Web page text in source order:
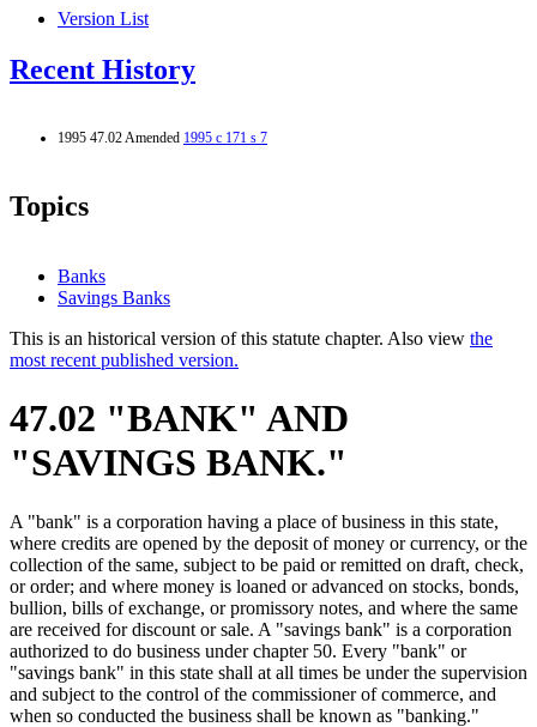
Version List
Recent History
1995 47.02 Amended 1995 c 171 s 7
Topics
Banks
Savings Banks
This is an historical version of this statute chapter. Also view the
most recent published version.
47.02 "BANK" AND
"SAVINGS BANK."
A "bank" is a corporation having a place of business in this state,
where credits are opened by the deposit of money or currency, or the
collection of the same, subject to be paid or remitted on draft, check,
or order; and where money is loaned or advanced on stocks, bonds,
bullion, bills of exchange, or promissory notes, and where the same
are received for discount or sale. A "savings bank" is a corporation
authorized to do business under chapter 50. Every "bank" or
"savings bank" in this state shall at all times be under the supervision
and subject to the control of the commissioner of commerce, and
when so conducted the business shall be known as "banking."